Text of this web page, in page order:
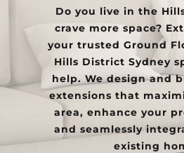
Do you live in the
crave more space?
your trusted Ground
Hills District Sydney
help. We design and
extensions that
area, enhance your
and seamlessly
existing